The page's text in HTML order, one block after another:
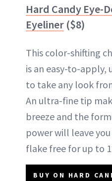
Hard Candy Eye-
Eyeliner ($8)
This color-shifting
is an easy-to-
to take any look
An ultra-fine tip
breeze and the
power will leave
flake free for up to
BUY ON HARD